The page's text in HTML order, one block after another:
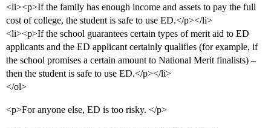
<li><p>If the family has enough income and assets to pay the full
cost of college, the student is safe to use ED.</p></li>
<li><p>If the school guarantees certain types of merit aid to ED
applicants and the ED applicant certainly qualifies (for example, if
the school promises a certain amount to National Merit finalists) –
then the student is safe to use ED.</p></li>
</ol>
<p>For anyone else, ED is too risky. </p>